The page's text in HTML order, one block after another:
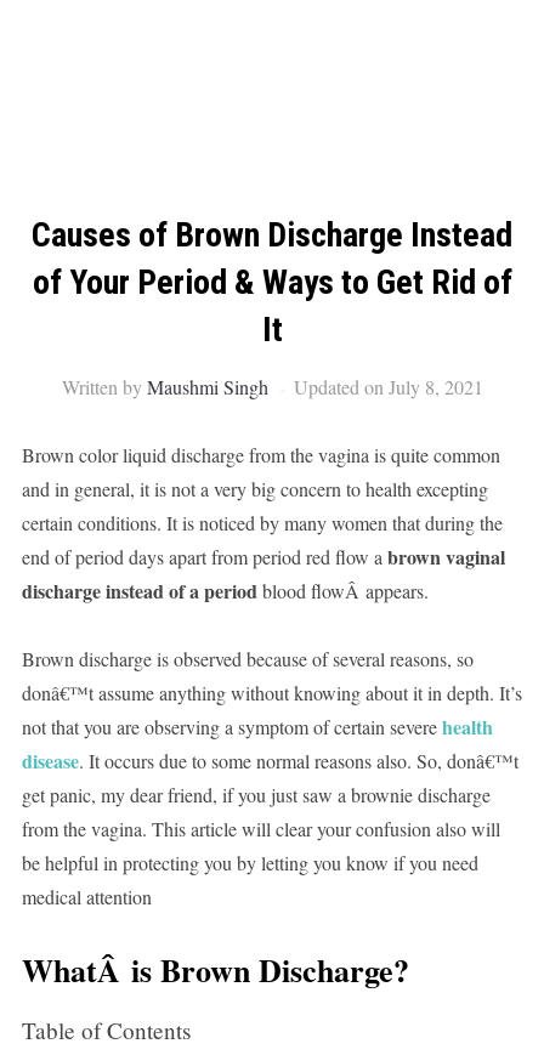
Causes of Brown Discharge Instead
of Your Period & Ways to Get Rid of
It
Written byMaushmi Singh Updated on July 8, 2021
Brown color liquid discharge from the vagina is quite common
and in general, it is not a very big concern to health excepting
certain conditions. It is noticed by many women that during the
end of period days apart from period red flow a brown vaginal
discharge instead of a periodblood flowÂ appears.
Brown discharge is observed because of several reasons, so
donâ€™t assume anything without knowing about it in depth. It’s
not that you are observing a symptom of certain severehealth
disease. It occurs due to some normal reasons also. So, donâ€™t
get panic, my dear friend, if you just saw a brownie discharge
from the vagina. This article will clear your confusion also will
be helpful in protecting you by letting you know if you need
medical attention
WhatÂ is Brown Discharge?
Table of Contents